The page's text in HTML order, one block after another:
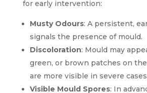
for early intervention:
Musty Odours: A persistent,
signals the presence of mould.
Discoloration: Mould may
green, or brown patches on
are more visible in severe
Visible Mould Spores: In